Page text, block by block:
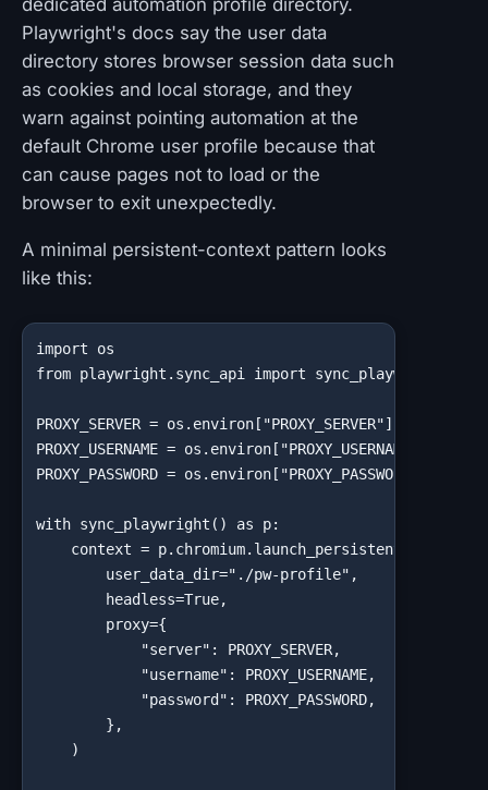
Playwright's docs say the user data
directory stores browser session data such
as cookies and local storage, and they
warn against pointing automation at the
default Chrome user profile because that
can cause pages not to load or the
browser to exit unexpectedly.
A minimal persistent-context pattern looks
like this:
import os
from playwright.sync_api import sync_playwright
PROXY_SERVER = os.environ["PROXY_SERVER"]
PROXY_USERNAME = os.environ["PROXY_USERNAME"]
PROXY_PASSWORD = os.environ["PROXY_PASSWORD"]
with sync_playwright() as p:
context = p.chromium.launch_persistent_context(
user_data_dir="./pw-profile",
headless=True,
proxy={
"server": PROXY_SERVER,
"username": PROXY_USERNAME,
"password": PROXY_PASSWORD,
},
)